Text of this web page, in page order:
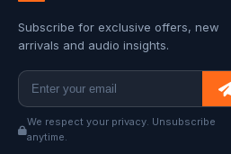
Subscribe for exclusive offers, new
arrivals and audio insights.
We respect your privacy. Unsubscribe
anytime.